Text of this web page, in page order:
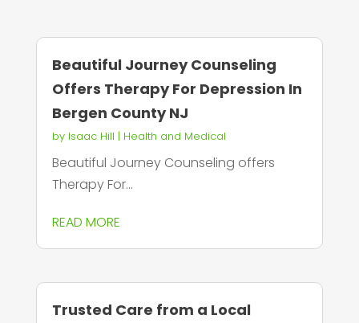
Beautiful Journey Counseling
Offers Therapy For Depression In
Bergen County NJ
by Isaac Hill | Health and Medical
Beautiful Journey Counseling offers
Therapy For...
READ MORE
Trusted Care from a Local